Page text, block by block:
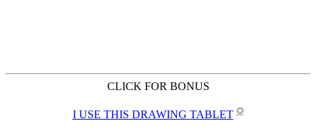
CLICK FOR BONUS
I USE THIS DRAWING TABLET ✪